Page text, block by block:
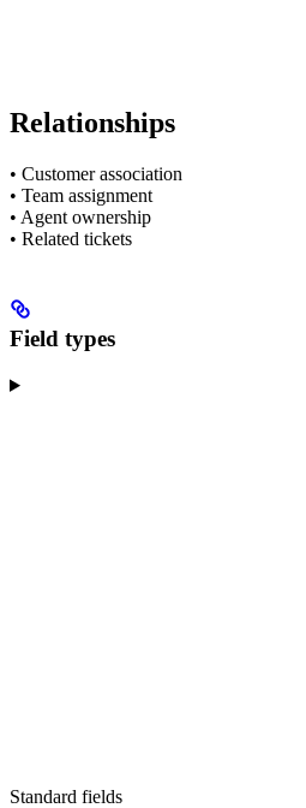
Relationships
• Customer association
• Team assignment
• Agent ownership
• Related tickets
Field types
Standard fields